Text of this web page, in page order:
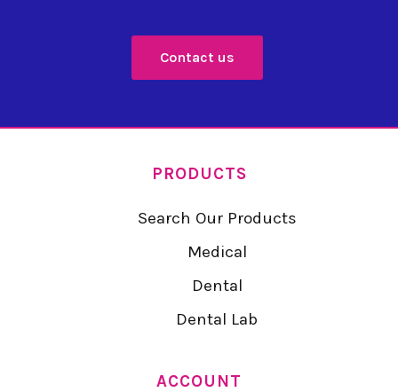
Contact us
PRODUCTS
Search Our Products
Medical
Dental
Dental Lab
ACCOUNT